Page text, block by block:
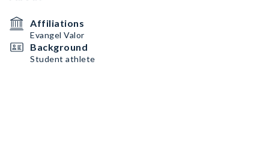
Affiliations
Evangel Valor
Background
Student athlete